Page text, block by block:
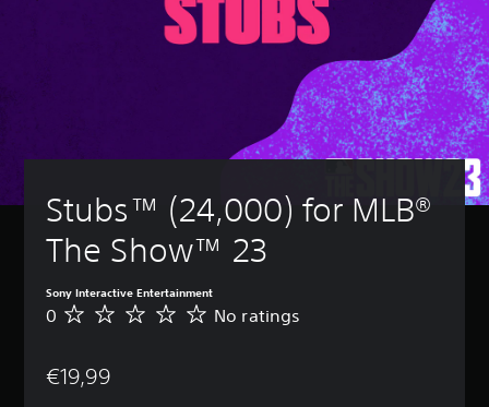
Stubs™ (24,000) for MLB®
The Show™ 23
Sony Interactive Entertainment
N
a
0 No ratings
€19,99